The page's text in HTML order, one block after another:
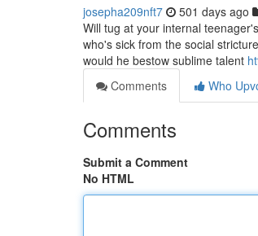
josepha209nft7 501 days ago
Will tug at your internal
who's sick from the social
would he bestow sublime talent
Comments
Who
Comments
Submit a Comment
No HTML